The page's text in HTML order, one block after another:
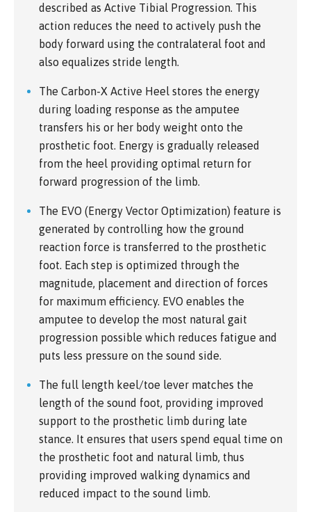
described as Active Tibial Progression. This
action reduces the need to actively push the
body forward using the contralateral foot and
also equalizes stride length.
The Carbon-X Active Heel stores the energy
during loading response as the amputee
transfers his or her body weight onto the
prosthetic foot. Energy is gradually released
from the heel providing optimal return for
forward progression of the limb.
The EVO (Energy Vector Optimization) feature is
generated by controlling how the ground
reaction force is transferred to the prosthetic
foot. Each step is optimized through the
magnitude, placement and direction of forces
for maximum efficiency. EVO enables the
amputee to develop the most natural gait
progression possible which reduces fatigue and
puts less pressure on the sound side.
The full length keel/toe lever matches the
length of the sound foot, providing improved
support to the prosthetic limb during late
stance. It ensures that users spend equal time on
the prosthetic foot and natural limb, thus
providing improved walking dynamics and
reduced impact to the sound limb.